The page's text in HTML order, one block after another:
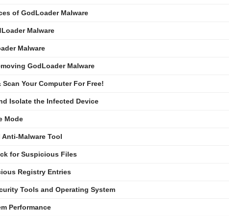
of GodLoader Malware
Malware
Malware
GodLoader Malware
Your Computer For Free!
Isolate the Infected Device
Mode
Malware Tool
for Suspicious Files
Registry Entries
Tools and Operating System
Performance